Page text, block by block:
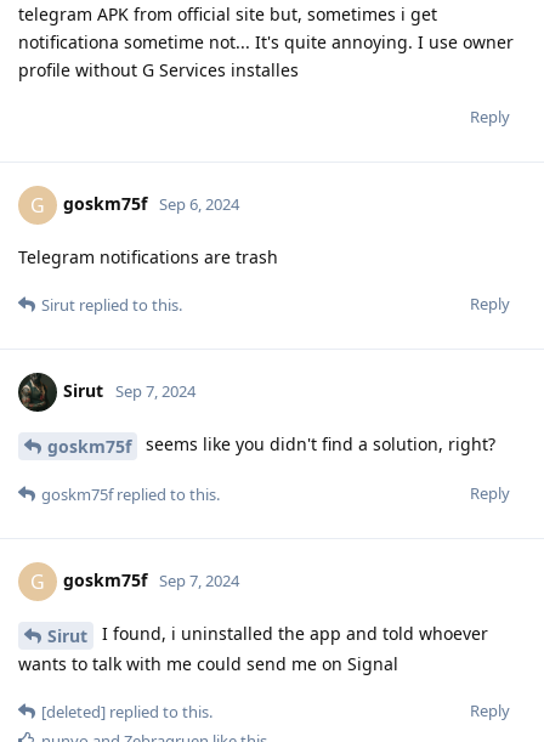
telegram APK from official site but, sometimes i get
notificationa sometime not... It's quite annoying. I use owner
profile without G Services installes
Reply
G goskm75f Sep 6, 2024
Telegram notifications are trash
Reply
Sirut replied to this.
Sirut Sep 7, 2024
goskm75f seems like you didn't find a solution, right?
Reply
goskm75freplied to this.
G goskm75f Sep 7, 2024
Sirut
I found, i uninstalled the app and told whoever
wants to talk with me could send me on Signal
Reply
[deleted] replied to this.